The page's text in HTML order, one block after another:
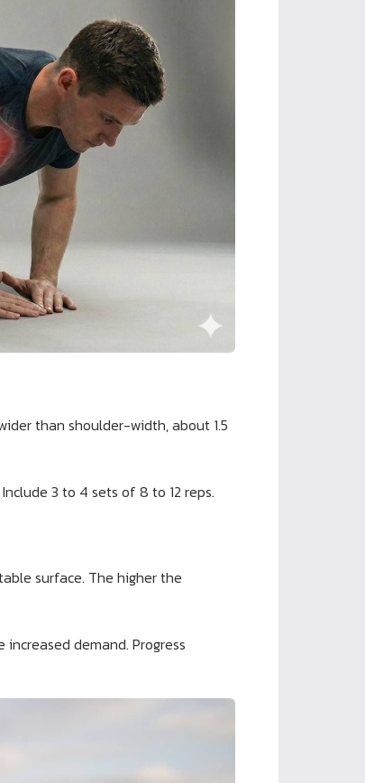
than shoulder-width, about 1.5
3 to 4 sets of 8 to 12 reps.
surface. The higher the
demand. Progress